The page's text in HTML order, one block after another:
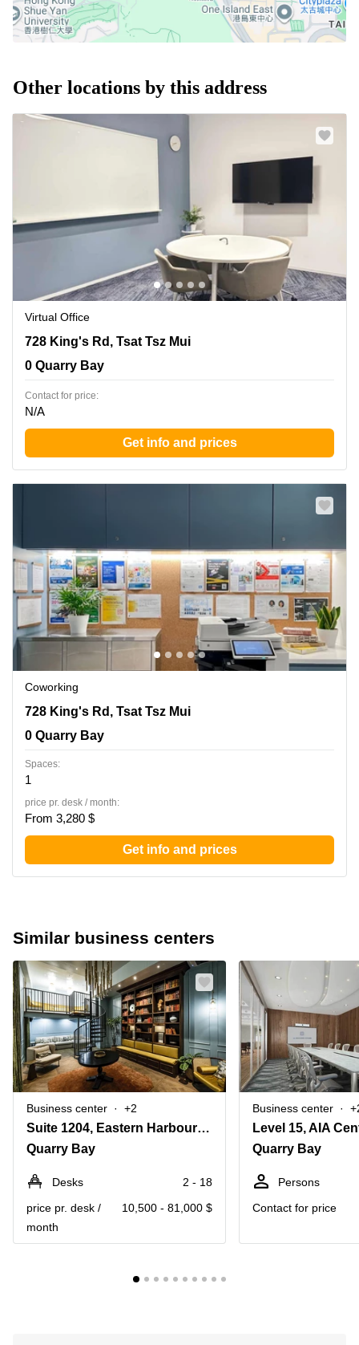
Other locations by this address
Virtual Office
728 King's Rd, Tsat Tsz Mui, 0 Quarry Bay
728 King's Rd, Tsat Tsz Mui
0 Quarry Bay
Contact for price:
N/A
Get info and prices
Coworking
728 King's Rd, Tsat Tsz Mui, 0 Quarry Bay
728 King's Rd, Tsat Tsz Mui
0 Quarry Bay
Spaces:
1
price pr. desk / month:
From 3,280 $
Get info and prices
Similar business centers
Business center +2
Suite 1204, Eastern Harbour Centre, 28 Hoi Chak Street
Quarry Bay
Desks
2 - 18
price pr. desk /
month
10,500 - 81,000 $
Business center
Quarry Bay
Persons
Contact for price